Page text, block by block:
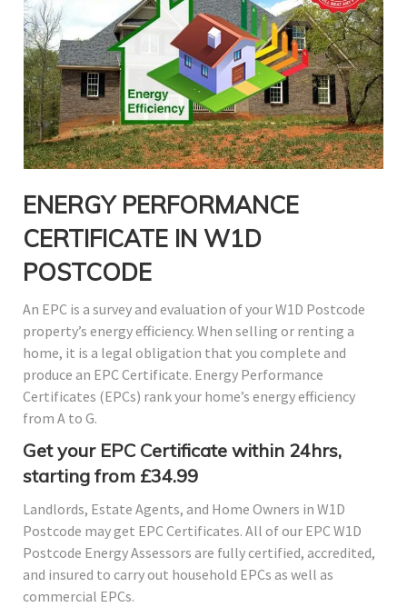
ENERGY PERFORMANCE
CERTIFICATE IN W1D
POSTCODE
An EPC is a survey and evaluation of your W1D Postcode
property’s energy efficiency. When selling or renting a
home, it is a legal obligation that you complete and
produce an EPC Certificate. Energy Performance
Certificates (EPCs) rank your home’s energy efficiency
from A to G.
Get your EPC Certificate within 24hrs,
starting from £34.99
Landlords, Estate Agents, and Home Owners in W1D
Postcode may get EPC Certificates. All of our EPC W1D
Postcode Energy Assessors are fully certified, accredited,
and insured to carry out household EPCs as well as
commercial EPCs.